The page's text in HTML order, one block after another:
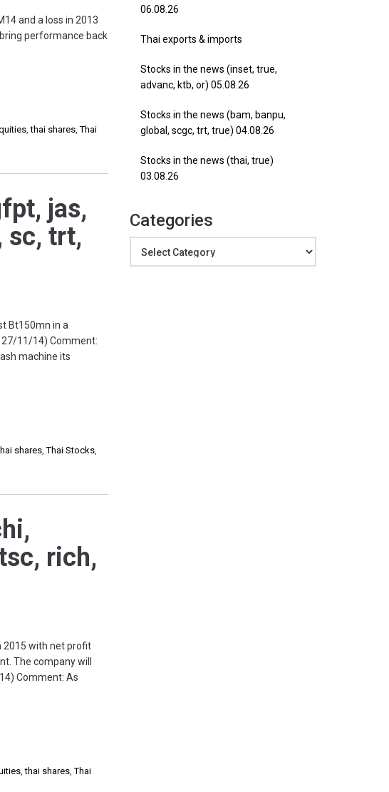
and a loss in 2013
performance back
,thai shares,Thai
jas,
sc, trt,
Bt150mn in a
27/11/14) Comment:
machine its
shares,Thai Stocks,
rich,
2015 with net profit
The company will
Comment: As
,thai shares,Thai
06.08.26
Thai exports & imports
Stocks in the news (inset, true,
advanc, ktb, or) 05.08.26
Stocks in the news (bam, banpu,
global, scgc, trt, true) 04.08.26
Stocks in the news (thai, true)
03.08.26
Categories